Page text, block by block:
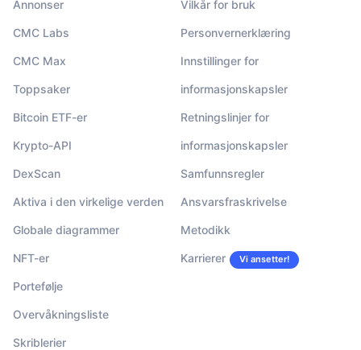
Annonser
CMC Labs
CMC Max
Toppsaker
Bitcoin ETF-er
Krypto-API
DexScan
Aktiva i den virkelige verden
Globale diagrammer
NFT-er
Portefølje
Overvåkningsliste
Skriblerier
Vilkår for bruk
Personvernerklæring
Innstillinger for
informasjonskapsler
Retningslinjer for
informasjonskapsler
Samfunnsregler
Ansvarsfraskrivelse
Metodikk
Karrierer Vi ansetter!